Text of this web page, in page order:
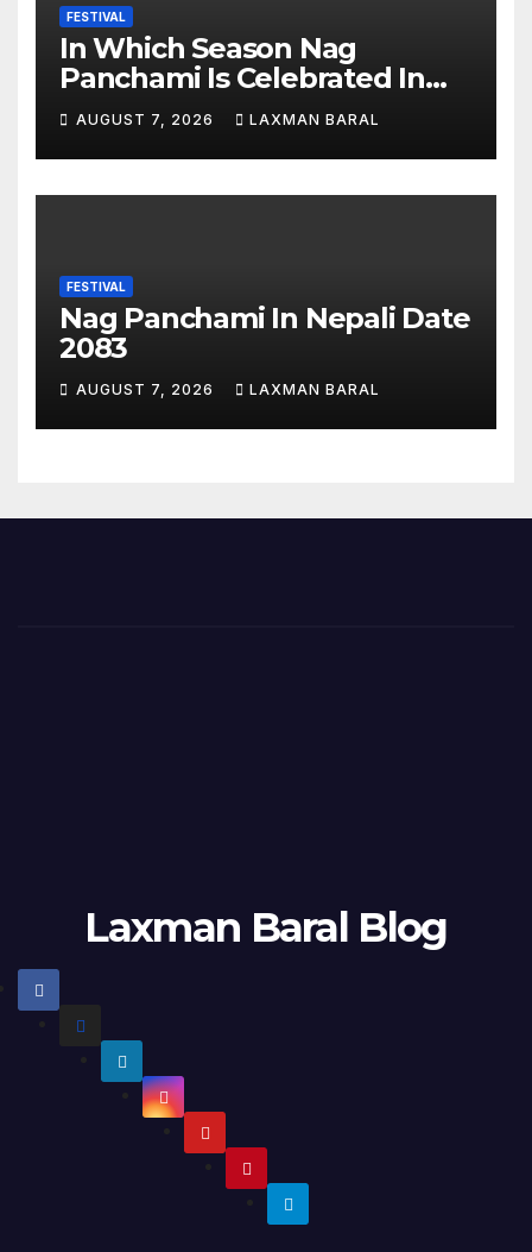
FESTIVAL
In Which Season Nag
Panchami Is Celebrated In
Nepal
AUGUST 7, 2026 LAXMAN BARAL
FESTIVAL
Nag Panchami In Nepali Date
2083
AUGUST 7, 2026 LAXMAN BARAL
Laxman Baral Blog